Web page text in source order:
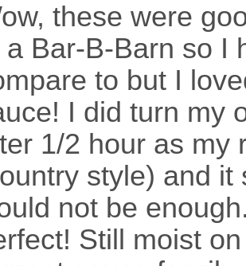
these were
a Bar-B-Barn so I
to but I
I did turn my
1/2 hour as my
style) and it
not be
Still moist